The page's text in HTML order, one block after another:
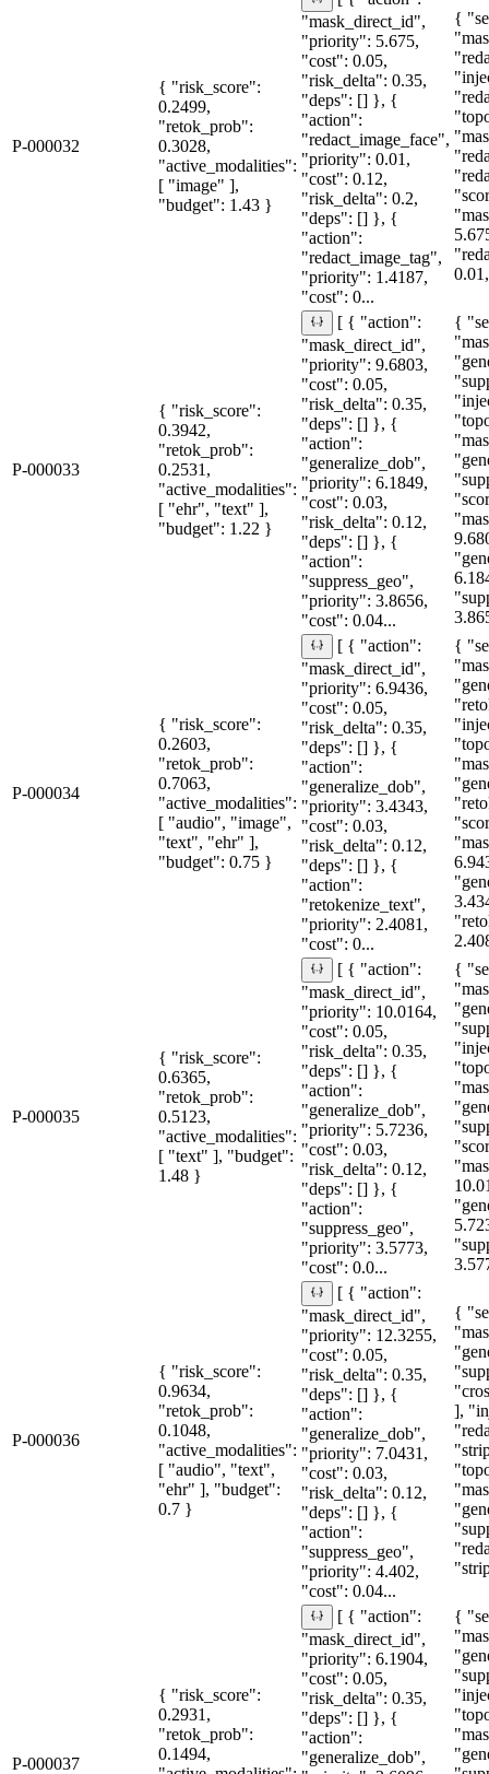
P-000032
{ "risk_score":
0.2499,
"retok_prob":
0.3028,
"active_modalities":
[ "image" ],
"budget": 1.43 }
"mask_direct_id",
"priority": 5.675,
"cost": 0.05,
"risk_delta": 0.35,
"deps": [] }, {
"action":
"redact_image_face",
"priority": 0.01,
"cost": 0.12,
"risk_delta": 0.2,
"deps": [] }, {
"action":
"redact_image_tag",
"priority": 1.4187,
"cost": 0...
{
P-000033
{ "risk_score":
0.3942,
"retok_prob":
0.2531,
"active_modalities":
[ "ehr", "text" ],
"budget": 1.22 }
[ { "action":
"mask_direct_id",
"priority": 9.6803,
"cost": 0.05,
"risk_delta": 0.35,
"deps": [] }, {
"action":
"generalize_dob",
"priority": 6.1849,
"cost": 0.03,
"risk_delta": 0.12,
"deps": [] }, {
"action":
"suppress_geo",
"priority": 3.8656,
"cost": 0.04...
{
P-000034
{ "risk_score":
0.2603,
"retok_prob":
0.7063,
"active_modalities":
[ "audio", "image",
"text", "ehr" ],
"budget": 0.75 }
[ { "action":
"mask_direct_id",
"priority": 6.9436,
"cost": 0.05,
"risk_delta": 0.35,
"deps": [] }, {
"action":
"generalize_dob",
"priority": 3.4343,
"cost": 0.03,
"risk_delta": 0.12,
"deps": [] }, {
"action":
"retokenize_text",
"priority": 2.4081,
"cost": 0...
{
P-000035
{ "risk_score":
0.6365,
"retok_prob":
0.5123,
"active_modalities":
[ "text" ], "budget":
1.48 }
[ { "action":
"mask_direct_id",
"priority": 10.0164,
"cost": 0.05,
"risk_delta": 0.35,
"deps": [] }, {
"action":
"generalize_dob",
"priority": 5.7236,
"cost": 0.03,
"risk_delta": 0.12,
"deps": [] }, {
"action":
"suppress_geo",
"priority": 3.5773,
"cost": 0.0...
{
P-000036
{ "risk_score":
0.9634,
"retok_prob":
0.1048,
"active_modalities":
[ "audio", "text",
"ehr" ], "budget":
0.7 }
[ { "action":
"mask_direct_id",
"priority": 12.3255,
"cost": 0.05,
"risk_delta": 0.35,
"deps": [] }, {
"action":
"generalize_dob",
"priority": 7.0431,
"cost": 0.03,
"risk_delta": 0.12,
"deps": [] }, {
"action":
"suppress_geo",
"priority": 4.402,
"cost": 0.04...
{
],
P-000037
{ "risk_score":
0.2931,
"retok_prob":
0.1494,
[ { "action":
"mask_direct_id",
"priority": 6.1904,
"cost": 0.05,
"risk_delta": 0.35,
"deps": [] }, {
"action":
"generalize_dob",
{